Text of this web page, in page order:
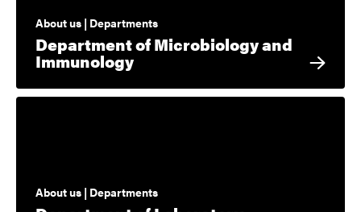
About us | Departments
Department of Microbiology and
Immunology
About us | Departments